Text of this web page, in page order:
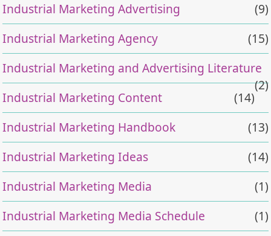
Industrial Marketing Advertising
(9)
Industrial Marketing Agency
(15)
Industrial Marketing and Advertising Literature
(2)
Industrial Marketing Content
(14)
Industrial Marketing Handbook
(13)
Industrial Marketing Ideas
(14)
Industrial Marketing Media
(1)
Industrial Marketing Media Schedule
(1)